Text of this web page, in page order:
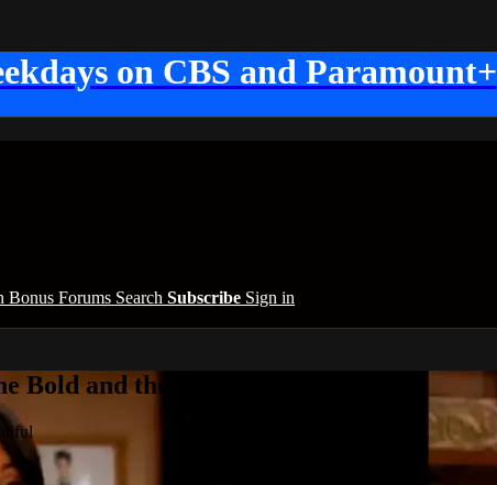
on CBS and Paramount+
Bonus Forums Search Subscribe Sign in
Bold and the Beautiful